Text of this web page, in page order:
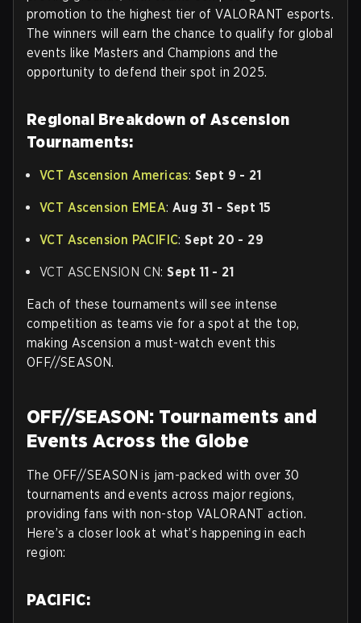
promotion to the highest tier of VALORANT esports.
The winners will earn the chance to qualify for global
events like Masters and Champions and the
opportunity to defend their spot in 2025.
Regional Breakdown of Ascension
Tournaments:
VCT Ascension Americas: Sept 9 - 21
VCT Ascension EMEA:Aug 31 - Sept 15
VCT Ascension PACIFIC:Sept 20 - 29
VCT ASCENSION CN:Sept 11 - 21
Each of these tournaments will see intense
competition as teams vie for a spot at the top,
making Ascension a must-watch event this
OFF//SEASON.
OFF//SEASON: Tournaments and
Events Across the Globe
The OFF//SEASON is jam-packed with over 30
tournaments and events across major regions,
providing fans with non-stop VALORANT action.
Here’s a closer look at what’s happening in each
region:
PACIFIC: